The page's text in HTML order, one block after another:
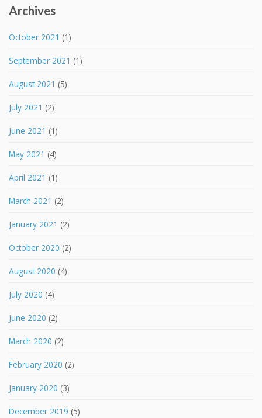
Archives
October 2021 (1)
September 2021 (1)
August 2021 (5)
July 2021 (2)
June 2021 (1)
May 2021 (4)
April 2021 (1)
March 2021 (2)
January 2021 (2)
October 2020 (2)
August 2020 (4)
July 2020 (4)
June 2020 (2)
March 2020 (2)
February 2020 (2)
January 2020 (3)
December 2019 (5)